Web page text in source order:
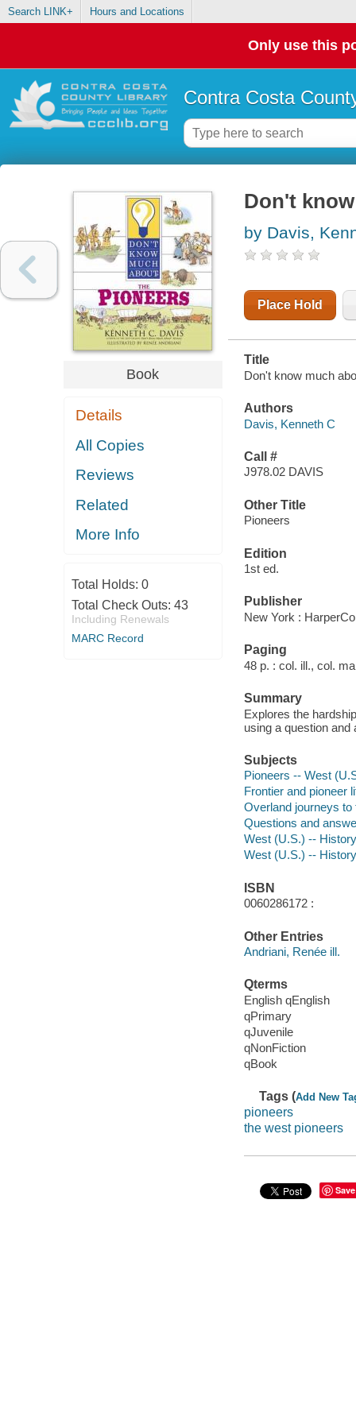
Search LINK+ Hours and Locations
Only use this
Contra Costa
Book
Details
All Copies
Reviews
Related
More Info
Total Holds: 0
Total Check Outs: 43
Including Renewals
MARC Record
Don't
by Davis,
Place Hold
Title
Don't know much
Authors
Davis, Kenneth C
Call #
J978.02 DAVIS
Other Title
Pioneers
Edition
1st ed.
Publisher
New York :
Paging
48 p. : col. ill., col.
Summary
Explores the
using a question and
Subjects
Pioneers -- West
Frontier and pioneer
Overland journeys
Questions and
West (U.S.) --
West (U.S.) --
ISBN
0060286172 :
Other Entries
Andriani, Renée ill.
Qterms
English qEnglish
qPrimary
qJuvenile
qNonFiction
qBook
Tags (Add New
pioneers
the west pioneers
Save